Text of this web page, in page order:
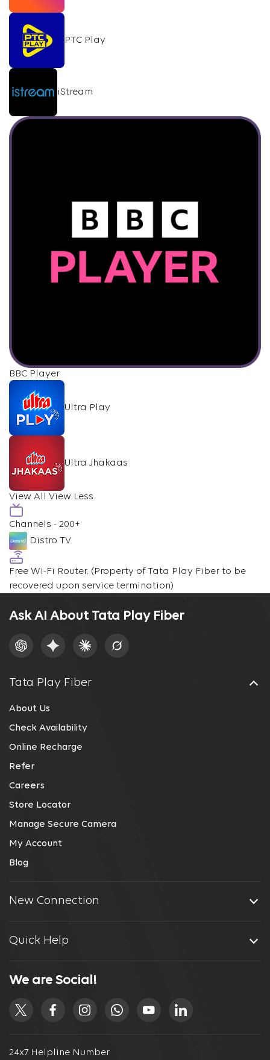
PTC Play
iStream
BBC Player
Ultra Play
Ultra Jhakaas
View All View Less
Channels - 200+
Distro TV
Free Wi-Fi Router. (Property of Tata Play Fiber to be
recovered upon service termination)
Ask AI About Tata Play Fiber
Tata Play Fiber
About Us
Check Availability
Online Recharge
Refer
Careers
Store Locator
Manage Secure Camera
My Account
Blog
New Connection
Quick Help
24x7 Helpline Number
We are Social!